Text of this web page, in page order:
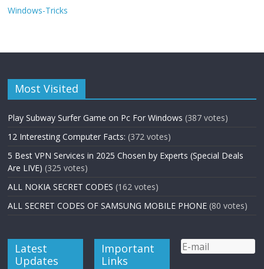
Windows-Tricks
Most Visited
Play Subway Surfer Game on Pc For Windows (387 votes)
12 Interesting Computer Facts: (372 votes)
5 Best VPN Services in 2025 Chosen by Experts (Special Deals
Are LIVE) (325 votes)
ALL NOKIA SECRET CODES (162 votes)
ALL SECRET CODES OF SAMSUNG MOBILE PHONE (80 votes)
Latest
Updates
Important
Links